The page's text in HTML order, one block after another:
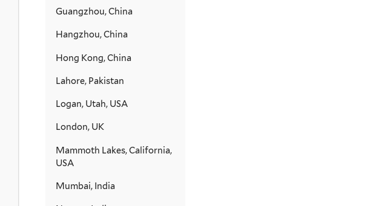
Guangzhou, China
Hangzhou, China
Hong Kong, China
Lahore, Pakistan
Logan, Utah, USA
London, UK
Mammoth Lakes, California,
USA
Mumbai, India